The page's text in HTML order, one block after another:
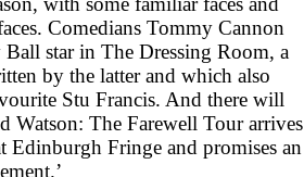
Comedians Tommy Cannon
star in The Dressing Room, a
by the latter and which also
Stu Francis. And there will
Watson: The Farewell Tour arrives
Edinburgh Fringe and promises an